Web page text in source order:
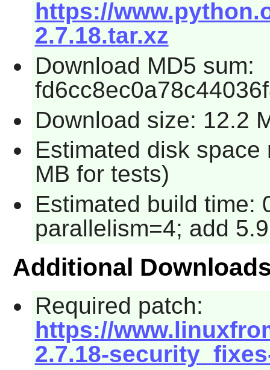
https://
2.7.18.tar.xz
Download MD5 sum:
Download size: 12.2
Estimated disk
MB for tests)
Estimated build time:
parallelism=4; add
Additional
Required patch:
https://
2.7.18-